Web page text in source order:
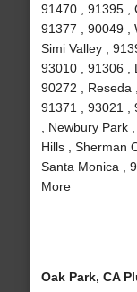
91470 , 91395 ,
91377 , 90049 ,
Simi Valley ,
93010 , 91306 ,
90272 , Reseda
91371 , 93021 ,
, Newbury
Hills , Sherman
Santa Monica ,
More
Oak Park, CA